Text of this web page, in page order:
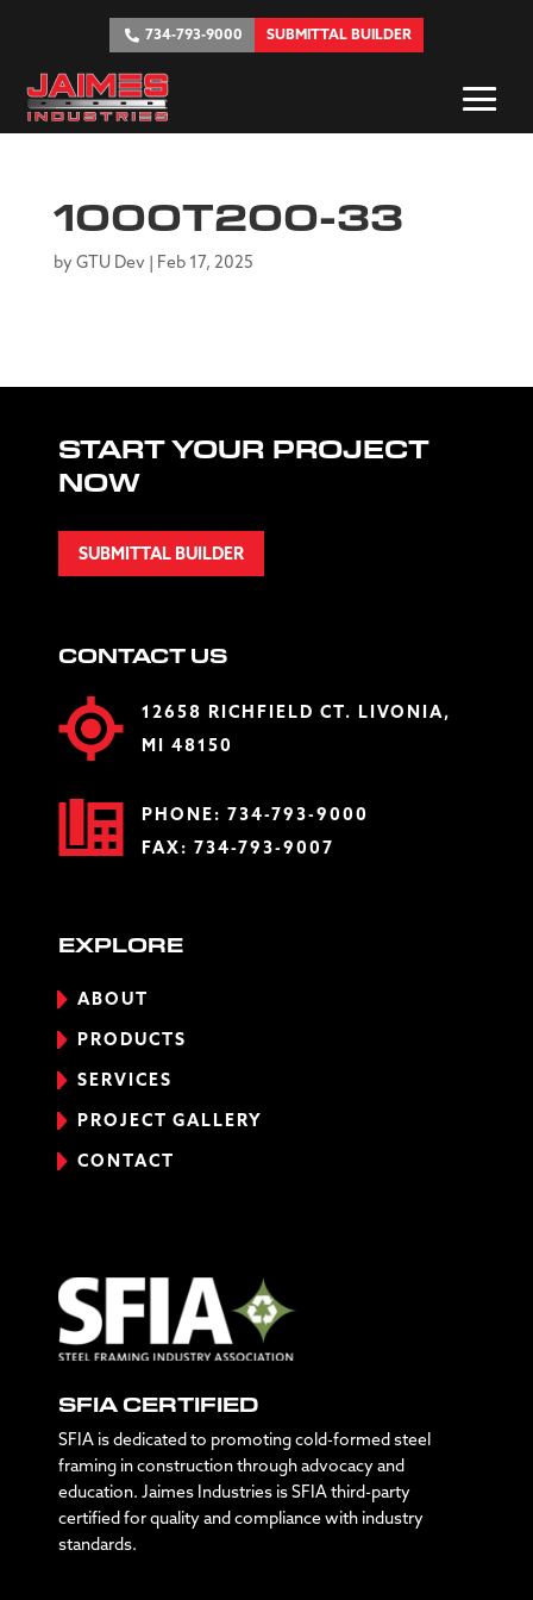
734-793-9000 SUBMITTAL BUILDER
1000T200-33
by GTU Dev Feb 17, 2025
START YOUR PROJECT
NOW
SUBMITTAL BUILDER
CONTACT US
12658 RICHFIELD CT. LIVONIA,
MI 48150
PHONE: 734-793-9000
FAX: 734-793-9007
EXPLORE
ABOUT
PRODUCTS
SERVICES
PROJECT GALLERY
CONTACT
SFIA CERTIFIED
SFIA is dedicated to promoting cold-formed steel
framing in construction through advocacy and
education. Jaimes Industries is SFIA third-party
certified for quality and compliance with industry
standards.